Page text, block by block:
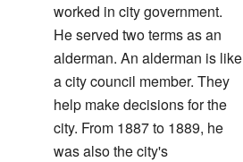
worked in city government.
He served two terms as an
alderman. An alderman is like
a city council member. They
help make decisions for the
city. From 1887 to 1889, he
was also the city's